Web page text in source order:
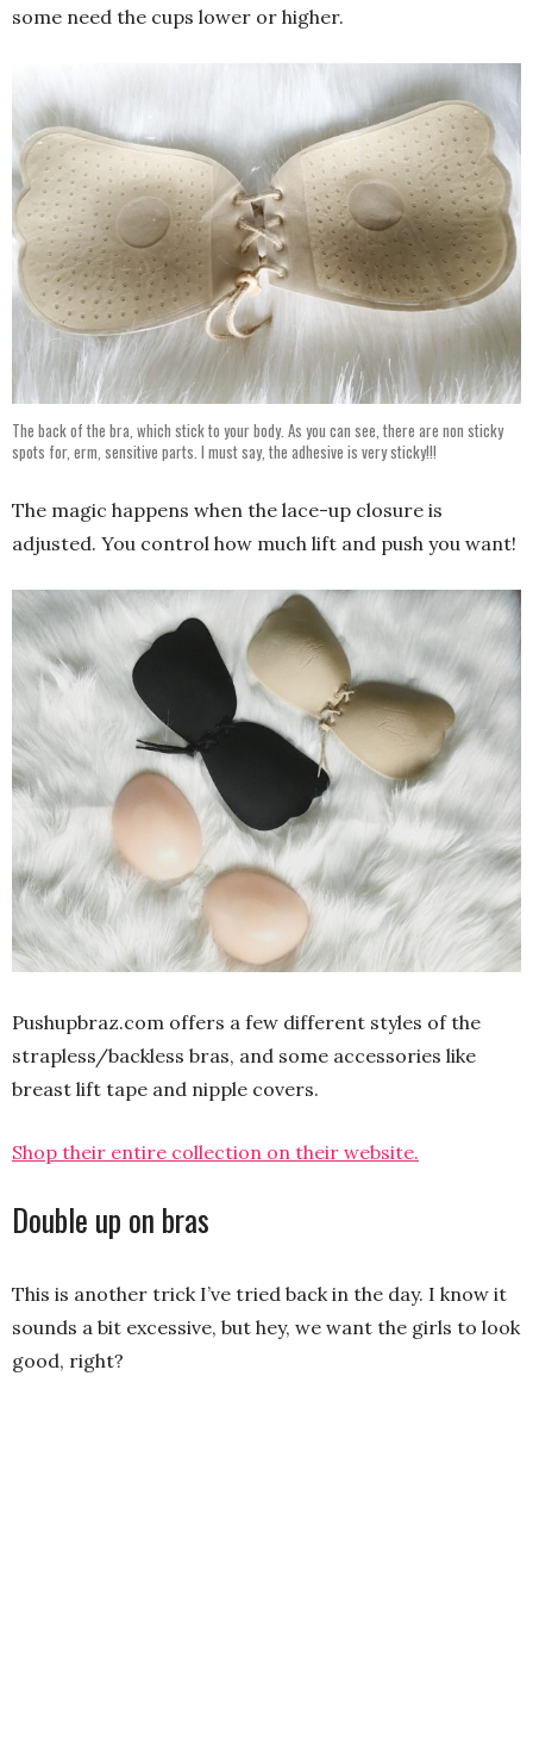
some need the cups lower or higher.
The back of the bra, which stick to your body. As you can see, there are non sticky
spots for, erm, sensitive parts. I must say, the adhesive is very sticky!!!
The magic happens when the lace-up closure is
adjusted. You control how much lift and push you want!
Pushupbraz.com offers a few different styles of the
strapless/backless bras, and some accessories like
breast lift tape and nipple covers.
Shop their entire collection on their website.
Double up on bras
This is another trick I’ve tried back in the day. I know it
sounds a bit excessive, but hey, we want the girls to look
good, right?